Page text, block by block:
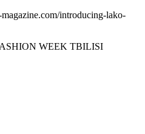
introducing-lako-
WEEK TBILISI